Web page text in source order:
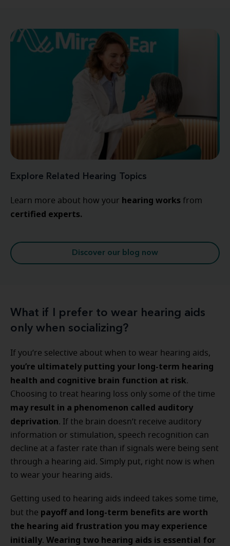
Explore Related Hearing Topics
Learn more about how your hearing works from
certified experts.
Discover our blog now
What if I prefer to wear hearing aids
only when socializing?
If you’re selective about when to wear hearing aids,
you’re ultimately putting your long-term hearing
health and cognitive brain function at risk.
Choosing to treat hearing loss only some of the time
may result in a phenomenon called auditory
deprivation. If the brain doesn’t receive auditory
information or stimulation, speech recognition can
decline at a faster rate than if signals were being sent
through a hearing aid. Simply put, right now is when
to wear your hearing aids.
Getting used to hearing aids indeed takes some time,
but the payoff and long-term benefits are worth
the hearing aid frustration you may experience
initially. Wearing two hearing aids is essential for